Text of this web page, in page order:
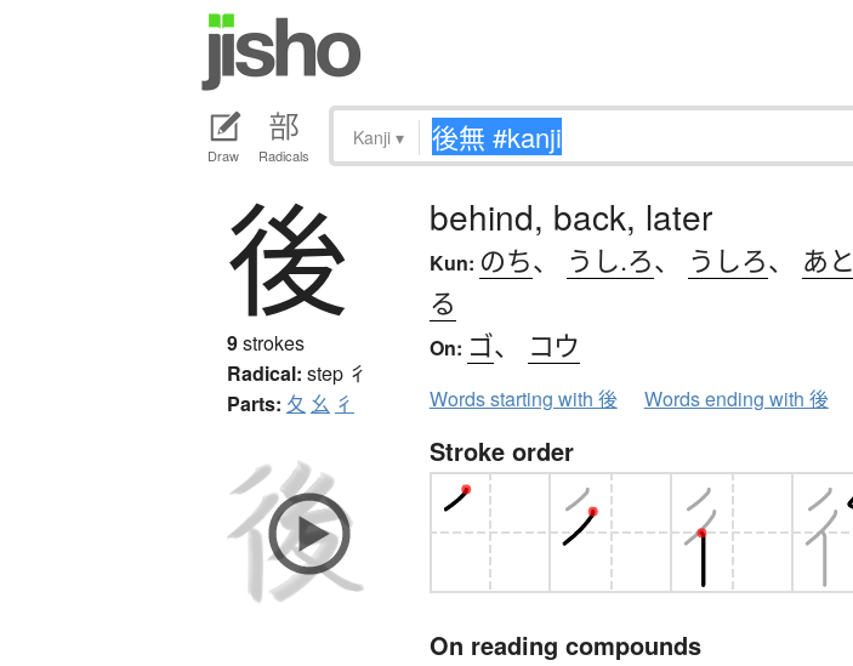
Draw Radicals
Kanji ▾
後
9strokes
Radical: step 彳
Parts: 夂 幺 彳
behind, back, later
Kun: のち、 うし.ろ、 うしろ、 あと
る
On: ゴ、 コウ
Words starting with 後 Words ending with 後
Stroke order
On reading compounds